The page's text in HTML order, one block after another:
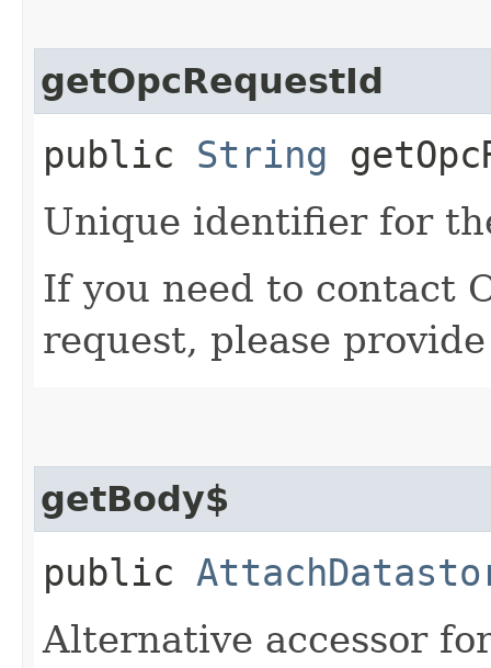
getOpcRequestId
public String
Unique identifier for
If you need to contact
request, please
getBody$
public
Alternative accessor